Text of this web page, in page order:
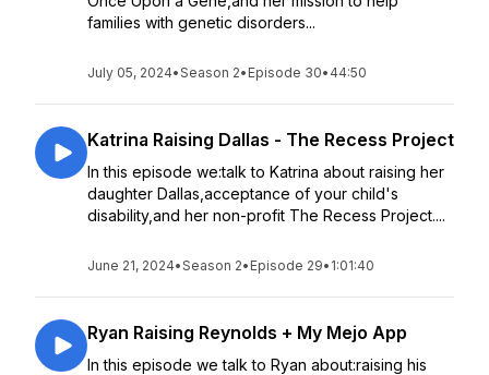
families with genetic disorders...
July 05, 2024•Season 2• Episode 30• 44:50
Katrina Raising Dallas - The Recess Project
In this episode we:talk to Katrina about raising her
daughter Dallas,acceptance of your child's
disability,and her non-profit The Recess Project....
June 21, 2024•Season 2• Episode 29• 1:01:40
Ryan Raising Reynolds + My Mejo App
In this episode we talk to Ryan about:raising his